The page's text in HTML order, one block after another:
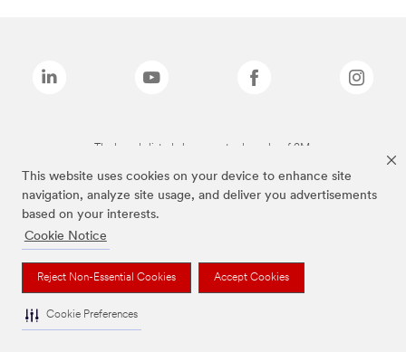
This website uses cookies on your device to enhance site
navigation, analyze site usage, and deliver you advertisements
based on your interests.
Cookie Notice
Reject Non-Essential Cookies Accept Cookies
Cookie Preferences
The brands listed above are trademarks of 3M.